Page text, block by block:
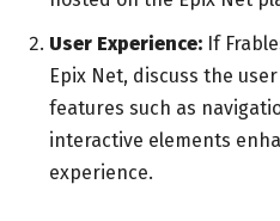
User Experience: If
Epix Net, discuss the
features such as
interactive elements
experience.